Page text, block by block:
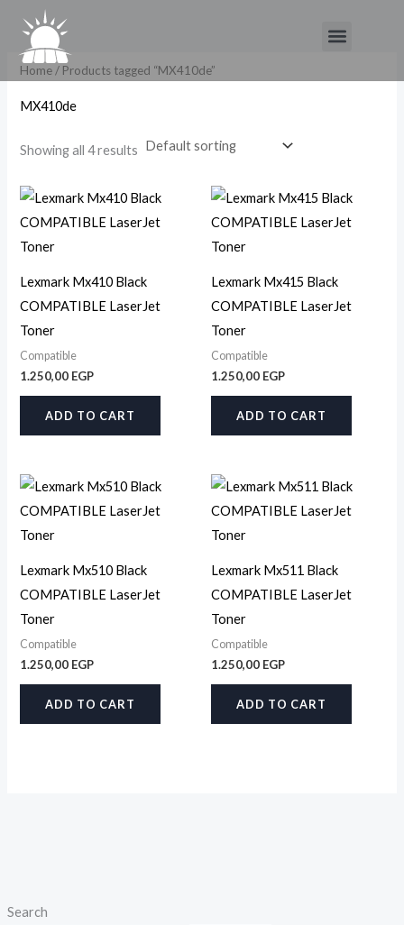
content
Menu
Search
Home/ Products tagged “MX410de”
MX410de
Showing all 4 results
Lexmark Mx410 Black
COMPATIBLE LaserJet
Toner
Compatible
1.250,00 EGP
ADD TO CART
Lexmark Mx415 Black
COMPATIBLE LaserJet
Toner
Compatible
1.250,00 EGP
ADD TO CART
Lexmark Mx510 Black
COMPATIBLE LaserJet
Toner
Compatible
1.250,00 EGP
ADD TO CART
Lexmark Mx511 Black
COMPATIBLE LaserJet
Toner
Compatible
1.250,00 EGP
ADD TO CART